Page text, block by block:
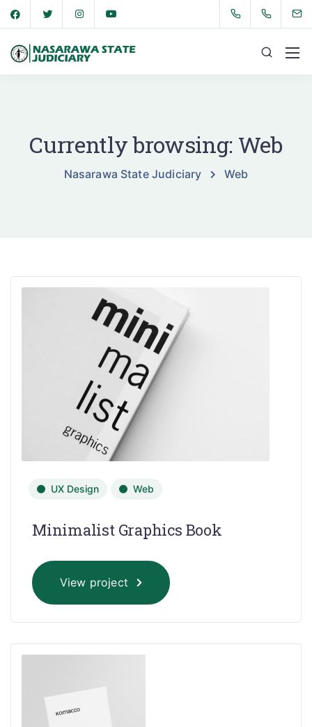
Currently browsing: Web
Nasarawa State Judiciary Web
UX Design Web
Minimalist Graphics Book
View project